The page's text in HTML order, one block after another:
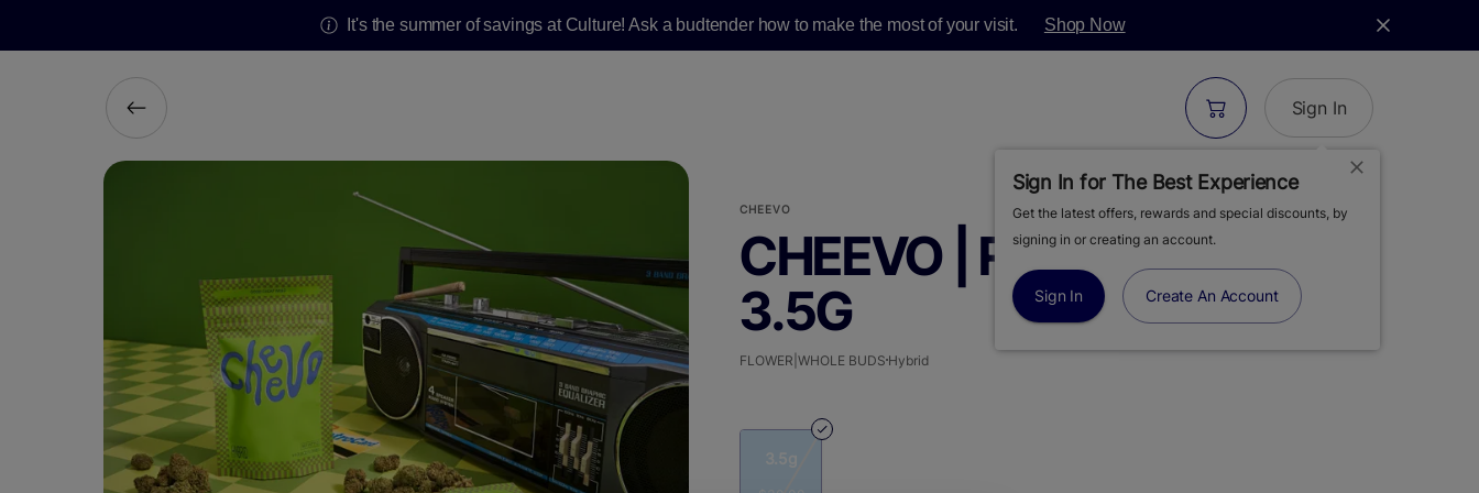
It's the summer of savings at Culture! Ask a budtender how to make the most of your visit. Shop Now
Sign In
Sign In for The Best Experience
Get the latest offers, rewards and special discounts, by
signing in or creating an account.
Sign In Create An Account
CHEEVO
CHEEVO | RS-11 | FLOWER |
3.5G
FLOWER|WHOLE BUDS Hybrid
3.5g